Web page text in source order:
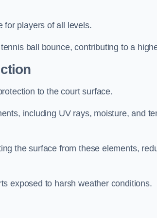
for players of all levels.
ball bounce, contributing to a
to the court surface.
including UV rays, moisture, and
the surface from these elements,
exposed to harsh weather conditions.